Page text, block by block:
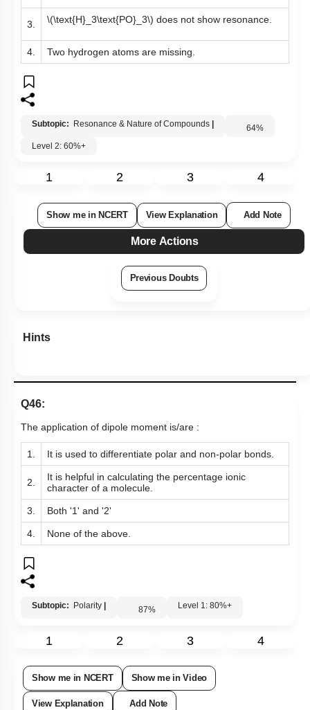
3. \(\text{H}_3\text{PO}_3\) does not show resonance.
4. Two hydrogen atoms are missing.
Subtopic: Resonance & Nature of Compounds 64%
Level 2: 60%+
1 2 3 4
Show me in NCERT View Explanation Add Note
More Actions
Previous Doubts
Hints
Q46:
The application of dipole moment is/are :
1. It is used to differentiate polar and non-polar bonds.
2.
It is helpful in calculating the percentage ionic
character of a molecule.
3. Both '1' and '2'
4. None of the above.
Subtopic: Polarity 87% Level 1: 80%+
1 2 3 4
Show me in NCERT Show me in Video
View Explanation Add Note